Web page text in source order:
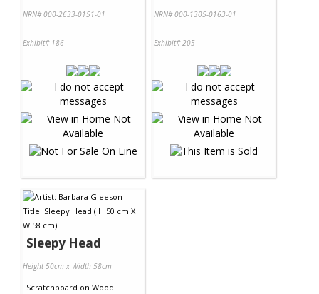
NRN# 000-2633-0151-01
Exhibit# 186
NRN# 000-1305-0163-01
Exhibit# 205
Sleepy Head
Height 50cm x Width 58cm
Scratchboard on Wood